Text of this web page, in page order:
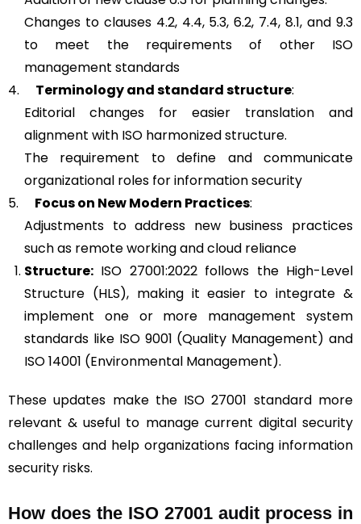
Changes to clauses 4.2, 4.4, 5.3, 6.2, 7.4, 8.1, and 9.3
to meet the requirements of other ISO
management standards
4. Terminology and standard structure:
Editorial changes for easier translation and
alignment with ISO harmonized structure.
The requirement to define and communicate
organizational roles for information security
5. Focus on New Modern Practices:
Adjustments to address new business practices
such as remote working and cloud reliance
Structure: ISO 27001:2022 follows the High-Level
Structure (HLS), making it easier to integrate &
implement one or more management system
standards like ISO 9001 (Quality Management) and
ISO 14001 (Environmental Management).
These updates make the ISO 27001 standard more
relevant & useful to manage current digital security
challenges and help organizations facing information
security risks.
How does the ISO 27001 audit process in